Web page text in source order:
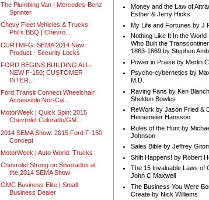
The Plumbing Van | Mercedes-Benz
Sprinter
Chevy Fleet Vehicles & Trucks:
Phil’s BBQ | Chevro...
CURTMFG: SEMA 2014 New
Product - Security Locks
FORD BEGINS BUILDING ALL-
NEW F-150; CUSTOMER
INTER...
Ford Transit Connect Wheelchair
Accessible Nor-Cal...
MotorWeek | Quick Spin: 2015
Chevrolet Colorado/GM...
2014 SEMA Show: 2015 Ford F-150
Concept
MotorWeek | Auto World: Trucks
Chevrolet Strong on Silverados at
the 2014 SEMA Show
GMC Business Elite | Small
Business Dealer
Money and the Law of
Esther & Jerry Hicks
My Life and Fortunes by J
Nothing Like It In the World
Who Built the
1863-1869 by Stephen
Power in Praise by Merlin
Psycho-cybernetics by
M.D.
Raving Fans by Ken
Sheldon Bowles
ReWork by Jason Fried &
Heinemeier Hansson
Rules of the Hunt by
Johnson
Sales Bible by Jeffrey
Shift Happens! by Robert
The 15 Invaluable Laws of
John C Maxwell
The Business You Were
Create by Nick Williams